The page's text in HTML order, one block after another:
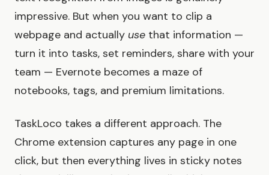
impressive. But when you want to clip a
webpage and actually use that information —
turn it into tasks, set reminders, share with your
team — Evernote becomes a maze of
notebooks, tags, and premium limitations.
TaskLoco takes a different approach. The
Chrome extension captures any page in one
click, but then everything lives in sticky notes